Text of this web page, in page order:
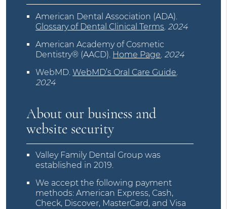
American Dental Association (ADA).
Glossary of Dental Clinical Terms.2024
American Academy of Cosmetic
Dentistry® (AACD). Home Page.2024
WebMD.WebMD’s Oral Care Guide.
2024
About our business and
website security
Valley Family Dental Group was
established in 2019.
We accept the following payment
methods: American Express, Cash,
Check, Discover, MasterCard, and Visa